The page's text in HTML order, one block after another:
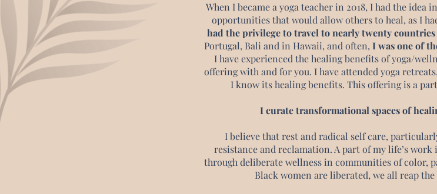
When I became a yoga teacher in 2018, I had the
opportunities that would allow others to heal, as I
had the privilege to travel to nearly twenty countries
Portugal, Bali and in Hawaii, and often, I was one of
I have experienced the healing benefits of yoga/
offering with and for you. I have attended yoga
I know its healing benefits. This offering is a
I curate transformational spaces of
I believe that rest and radical self care,
resistance and reclamation. A part of my life’s
through deliberate wellness in communities of color,
Black women are liberated, we all reap